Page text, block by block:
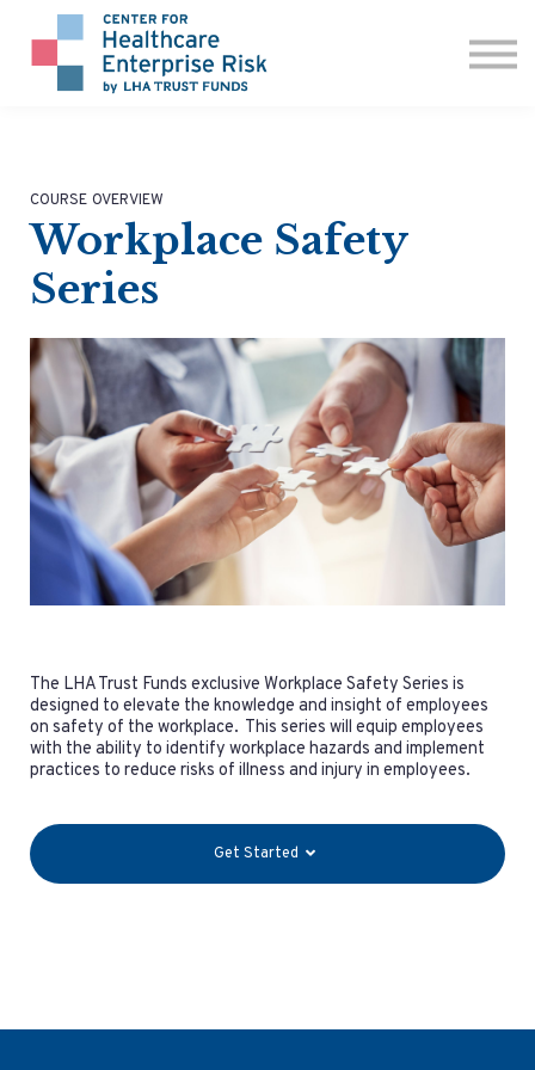
CONTACT
SIGN IN
COURSE OVERVIEW
Workplace Safety
Series
The LHA Trust Funds exclusive Workplace Safety Series is
designed to elevate the knowledge and insight of employees
on safety of the workplace. This series will equip employees
with the ability to identify workplace hazards and implement
practices to reduce risks of illness and injury in employees.
Get Started